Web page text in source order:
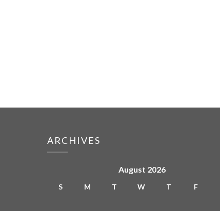
ARCHIVES
August 2026
S M T W T F